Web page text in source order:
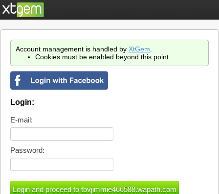
Account management is handled by XtGem
Cookies must be enabled beyond this point.
Login:
E-mail:
Password: